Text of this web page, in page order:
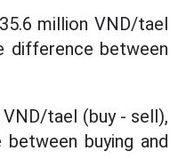
million VND/tael
difference between
tael (buy - sell),
buying and